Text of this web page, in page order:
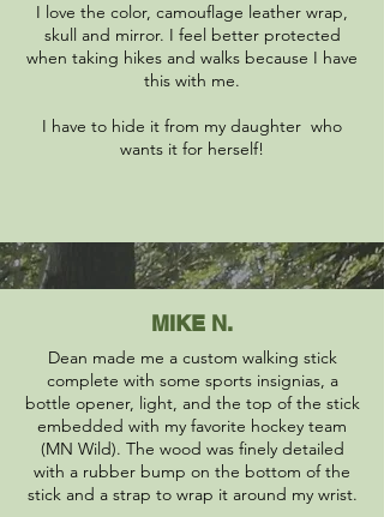
I love the color, camouflage leather wrap,
skull and mirror. I feel better protected
when taking hikes and walks because I have
this with me.
I have to hide it from my daughter who
wants it for herself!
MIKE N.
Dean made me a custom walking stick
complete with some sports insignias, a
bottle opener, light, and the top of the stick
embedded with my favorite hockey team
(MN Wild). The wood was finely detailed
with a rubber bump on the bottom of the
stick and a strap to wrap it around my wrist.